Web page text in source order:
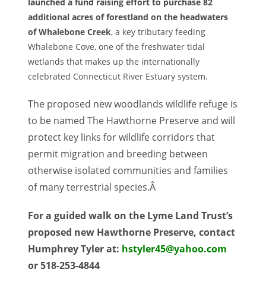
launched a fund raising effort to purchase 82
additional acres of forestland on the headwaters
of Whalebone Creek, a key tributary feeding
Whalebone Cove, one of the freshwater tidal
wetlands that makes up the internationally
celebrated Connecticut River Estuary system.
The proposed new woodlands wildlife refuge is
to be named The Hawthorne Preserve and will
protect key links for wildlife corridors that
permit migration and breeding between
otherwise isolated communities and families
of many terrestrial species.Â
For a guided walk on the Lyme Land Trust’s
proposed new Hawthorne Preserve, contact
Humphrey Tyler at: hstyler45@yahoo.com
or 518-253-4844